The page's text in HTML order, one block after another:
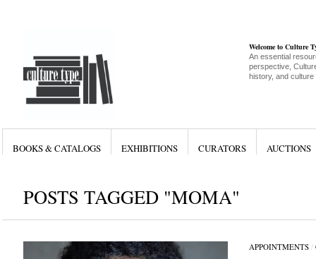
Welcome to Culture
An essential
perspective,
history, and culture
BOOKS & CATALOGS EXHIBITIONS CURATORS AUCTIONS
POSTS TAGGED "MOMA"
APPOINTMENTS/